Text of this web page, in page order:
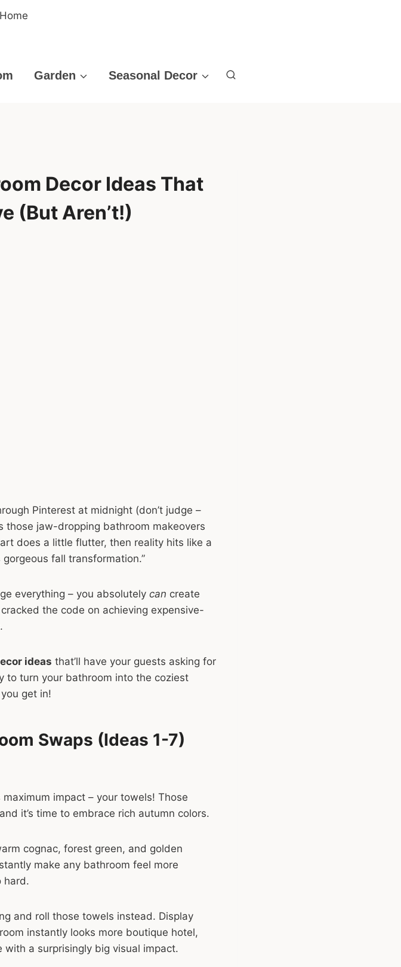
Garden Seasonal Decor
Decor Ideas That
(But Aren’t!)
Pinterest at midnight (don’t judge –
those jaw-dropping bathroom makeovers
does a little flutter, then reality hits like a
fall transformation.”
everything – you absolutely can create
the code on achieving expensive-
ideas that’ll have your guests asking for
to turn your bathroom into the coziest
get in!
Swaps (Ideas 1-7)
impact – your towels! Those
it’s time to embrace rich autumn colors.
cognac, forest green, and golden
make any bathroom feel more
hard.
and roll those towels instead. Display
instantly looks more boutique hotel,
with a surprisingly big visual impact.